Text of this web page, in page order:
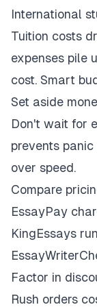
International
Tuition costs
expenses pile
cost. Smart
Set aside
Don't wait for
prevents
over speed.
Compare
EssayPay
KingEssays
Factor in
Rush orders